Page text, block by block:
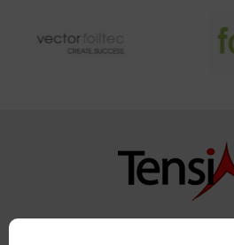
Copyright TensiNet 2015-2026.